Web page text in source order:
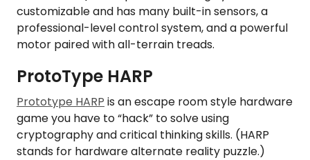
customizable and has many built-in sensors, a
professional-level control system, and a powerful
motor paired with all-terrain treads.
ProtoType HARP
Prototype HARP is an escape room style hardware
game you have to “hack” to solve using
cryptography and critical thinking skills. (HARP
stands for hardware alternate reality puzzle.)